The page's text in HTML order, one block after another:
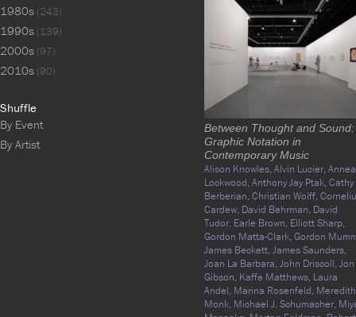
Between Thought and Sound:
Graphic Notation in
Contemporary Music
Alison Knowles,Alvin Lucier,Annea
Lockwood,Anthony Jay Ptak,Cathy
Berberian,Christian Wolff,
Cardew, David Behrman, David
Tudor, Earle Brown, Elliott Sharp,
Gordon Matta-Clark,Gordon
James Beckett,James Saunders,
Joan La Barbara,John Driscoll,Jon
Gibson, Kaffe Matthews, Laura
Andel, Marina Rosenfeld, Meredith
Monk, Michael J. Schumacher,
1980s (243)
1990s (139)
2000s (97)
2010s (90)
Shuffle
By Event
By Artist